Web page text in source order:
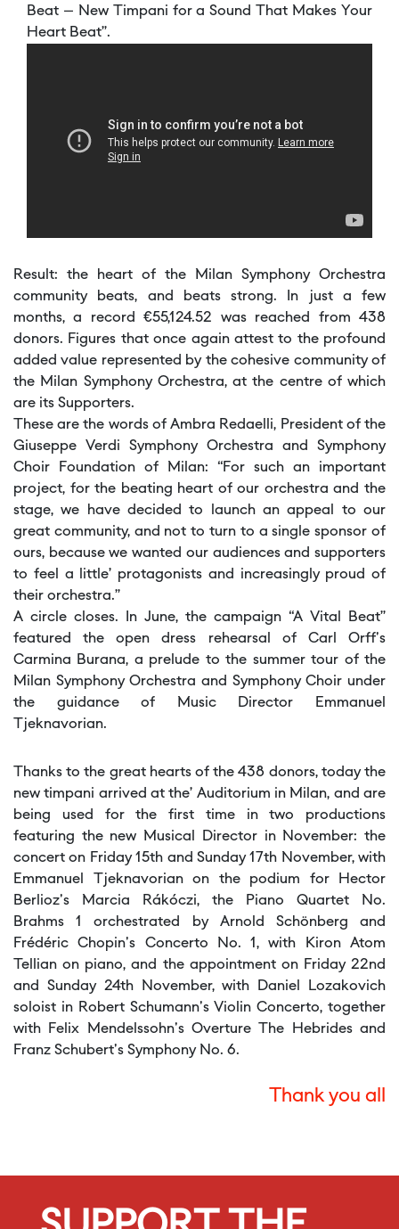
Beat – New Timpani for a Sound That Makes Your
Heart Beat”.
Result: the heart of the Milan Symphony Orchestra
community beats, and beats strong. In just a few
months, a record €55,124.52 was reached from 438
donors. Figures that once again attest to the profound
added value represented by the cohesive community of
the Milan Symphony Orchestra, at the centre of which
are its Supporters.
These are the words of Ambra Redaelli, President of the
Giuseppe Verdi Symphony Orchestra and Symphony
Choir Foundation of Milan: “For such an important
project, for the beating heart of our orchestra and the
stage, we have decided to launch an appeal to our
great community, and not to turn to a single sponsor of
ours, because we wanted our audiences and supporters
to feel a little’ protagonists and increasingly proud of
their orchestra.”
A circle closes. In June, the campaign “A Vital Beat”
featured the open dress rehearsal of Carl Orff's
Carmina Burana, a prelude to the summer tour of the
Milan Symphony Orchestra and Symphony Choir under
the guidance of Music Director Emmanuel
Tjeknavorian.
Thanks to the great hearts of the 438 donors, today the
new timpani arrived at the’ Auditorium in Milan, and are
being used for the first time in two productions
featuring the new Musical Director in November: the
concert on Friday 15th and Sunday 17th November, with
Emmanuel Tjeknavorian on the podium for Hector
Berlioz's Marcia Rákóczi, the Piano Quartet No.
Brahms 1 orchestrated by Arnold Schönberg and
Frédéric Chopin's Concerto No. 1, with Kiron Atom
Tellian on piano, and the appointment on Friday 22nd
and Sunday 24th November, with Daniel Lozakovich
soloist in Robert Schumann's Violin Concerto, together
with Felix Mendelssohn's Overture The Hebrides and
Franz Schubert's Symphony No. 6.
Thank you all